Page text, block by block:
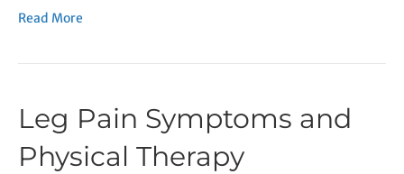
Read More
Leg Pain Symptoms and
Physical Therapy